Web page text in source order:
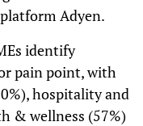
Adyen.
identify
pain point, with
hospitality and
& wellness (57%)